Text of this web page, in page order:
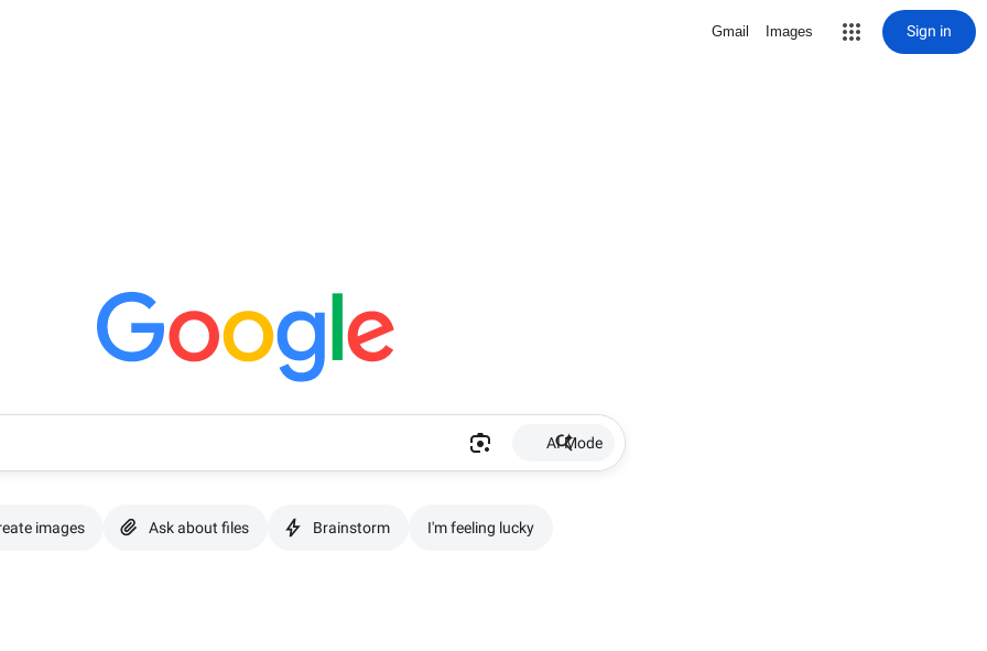
Gmail Images Sign in
AI Mode
images Ask about files Brainstorm I'm feeling lucky